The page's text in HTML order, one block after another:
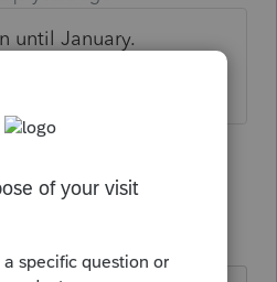
until January.
years ago